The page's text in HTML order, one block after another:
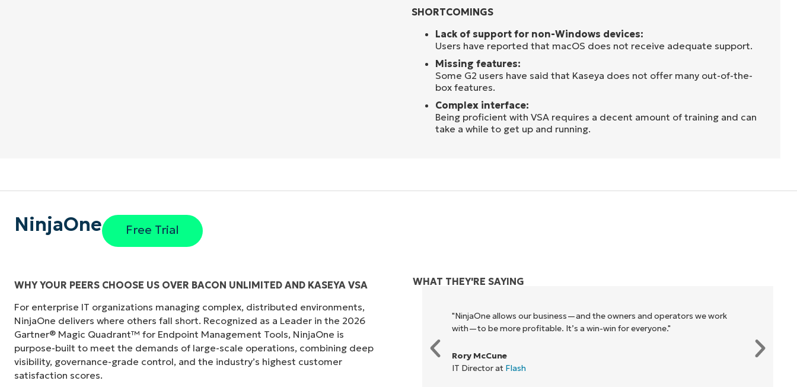
SHORTCOMINGS
Lack of support for non-Windows devices:
Users have reported that macOS does not receive adequate support.
Missing features:
Some G2 users have said that Kaseya does not offer many out-of-the-
box features.
Complex interface:
Being proficient with VSA requires a decent amount of training and can
take a while to get up and running.
NinjaOne Free Trial
WHY YOUR PEERS CHOOSE US OVER BACON UNLIMITED AND KASEYA VSA
For enterprise IT organizations managing complex, distributed environments,
NinjaOne delivers where others fall short. Recognized as a Leader in the 2026
Gartner® Magic Quadrant™ for Endpoint Management Tools, NinjaOne is
purpose-built to meet the demands of large-scale operations, combining deep
visibility, governance-grade control, and the industry’s highest customer
satisfaction scores.
WHAT THEY'RE SAYING
in its
“NinjaOne didn’t just consolidate our tech stack, it unified our previously
siloed departments across the city. NinjaOne enables collaboration and
camaraderie we simply didn’t have before.”
Ben Perryman
Senior IT Specialist at
"NinjaOne allows our business—and the owners and operators we work
with—to be more profitable. It’s a win-win for everyone."
Rory McCune
IT Director at Flash